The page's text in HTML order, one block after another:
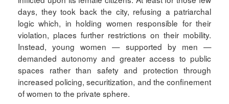
days, they took back the city, refusing a patriarchal
logic which, in holding women responsible for their
violation, places further restrictions on their mobility.
Instead, young women — supported by men —
demanded autonomy and greater access to public
spaces rather than safety and protection through
increased policing, securitization, and the confinement
of women to the private sphere.